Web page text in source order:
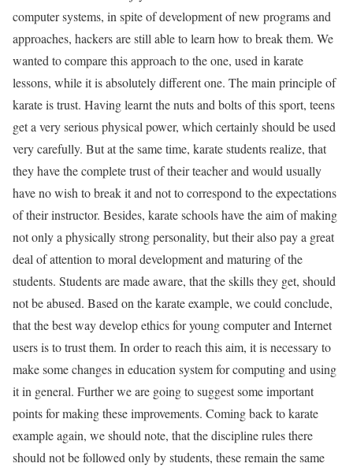
computer systems, in spite of development of new programs and
approaches, hackers are still able to learn how to break them. We
wanted to compare this approach to the one, used in karate
lessons, while it is absolutely different one. The main principle of
karate is trust. Having learnt the nuts and bolts of this sport, teens
get a very serious physical power, which certainly should be used
very carefully. But at the same time, karate students realize, that
they have the complete trust of their teacher and would usually
have no wish to break it and not to correspond to the expectations
of their instructor. Besides, karate schools have the aim of making
not only a physically strong personality, but their also pay a great
deal of attention to moral development and maturing of the
students. Students are made aware, that the skills they get, should
not be abused. Based on the karate example, we could conclude,
that the best way develop ethics for young computer and Internet
users is to trust them. In order to reach this aim, it is necessary to
make some changes in education system for computing and using
it in general. Further we are going to suggest some important
points for making these improvements. Coming back to karate
example again, we should note, that the discipline rules there
should not be followed only by students, these remain the same